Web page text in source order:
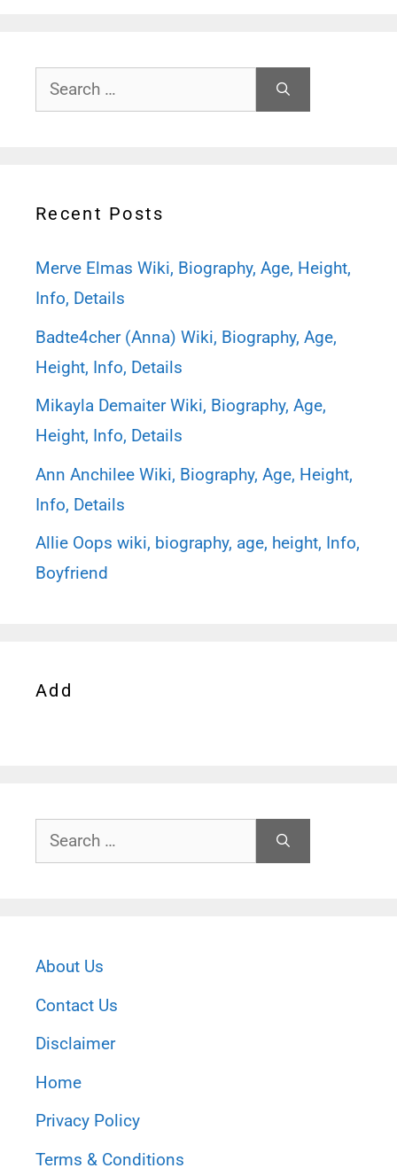
Search
for:
Recent Posts
Merve Elmas Wiki, Biography, Age, Height,
Info, Details
Badte4cher (Anna) Wiki, Biography, Age,
Height, Info, Details
Mikayla Demaiter Wiki, Biography, Age,
Height, Info, Details
Ann Anchilee Wiki, Biography, Age, Height,
Info, Details
Allie Oops wiki, biography, age, height, Info,
Boyfriend
Add
Search
for:
About Us
Contact Us
Disclaimer
Home
Privacy Policy
Terms & Conditions